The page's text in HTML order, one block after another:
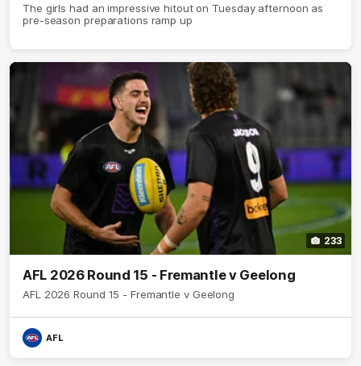
The girls had an impressive hitout on Tuesday afternoon as
pre-season preparations ramp up
233
AFL 2026 Round 15 - Fremantle v Geelong
AFL 2026 Round 15 - Fremantle v Geelong
AFL